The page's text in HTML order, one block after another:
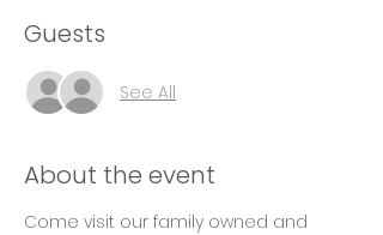
Guests
See All
About the event
Come visit our family owned and